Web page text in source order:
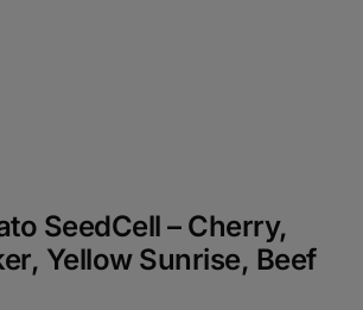
SeedCell – Cherry,
Yellow Sunrise, Beef